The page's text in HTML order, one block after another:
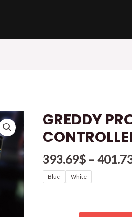
GREDDY
393.69$ –
Blue White
GREDDY
BOOST
CONTROLLER
quantity